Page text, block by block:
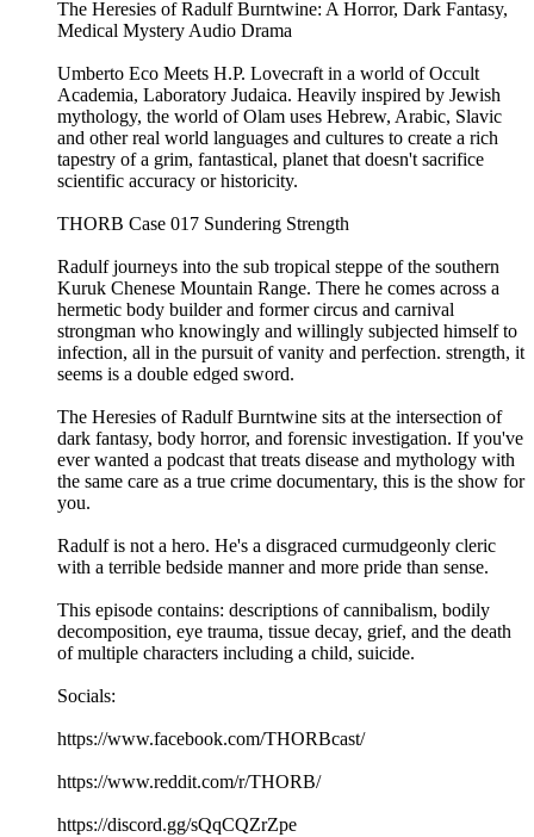
The Heresies of Radulf Burntwine: A Horror, Dark Fantasy,
Medical Mystery Audio Drama
Umberto Eco Meets H.P. Lovecraft in a world of Occult
Academia, Laboratory Judaica. Heavily inspired by Jewish
mythology, the world of Olam uses Hebrew, Arabic, Slavic
and other real world languages and cultures to create a rich
tapestry of a grim, fantastical, planet that doesn't sacrifice
scientific accuracy or historicity.
THORB Case 017 Sundering Strength
Radulf journeys into the sub tropical steppe of the southern
Kuruk Chenese Mountain Range. There he comes across a
hermetic body builder and former circus and carnival
strongman who knowingly and willingly subjected himself to
infection, all in the pursuit of vanity and perfection. strength, it
seems is a double edged sword.
The Heresies of Radulf Burntwine sits at the intersection of
dark fantasy, body horror, and forensic investigation. If you've
ever wanted a podcast that treats disease and mythology with
the same care as a true crime documentary, this is the show for
you.
Radulf is not a hero. He's a disgraced curmudgeonly cleric
with a terrible bedside manner and more pride than sense.
This episode contains: descriptions of cannibalism, bodily
decomposition, eye trauma, tissue decay, grief, and the death
of multiple characters including a child, suicide.
Socials:
https://www.facebook.com/THORBcast/
https://www.reddit.com/r/THORB/
https://discord.gg/sQqCQZrZpe